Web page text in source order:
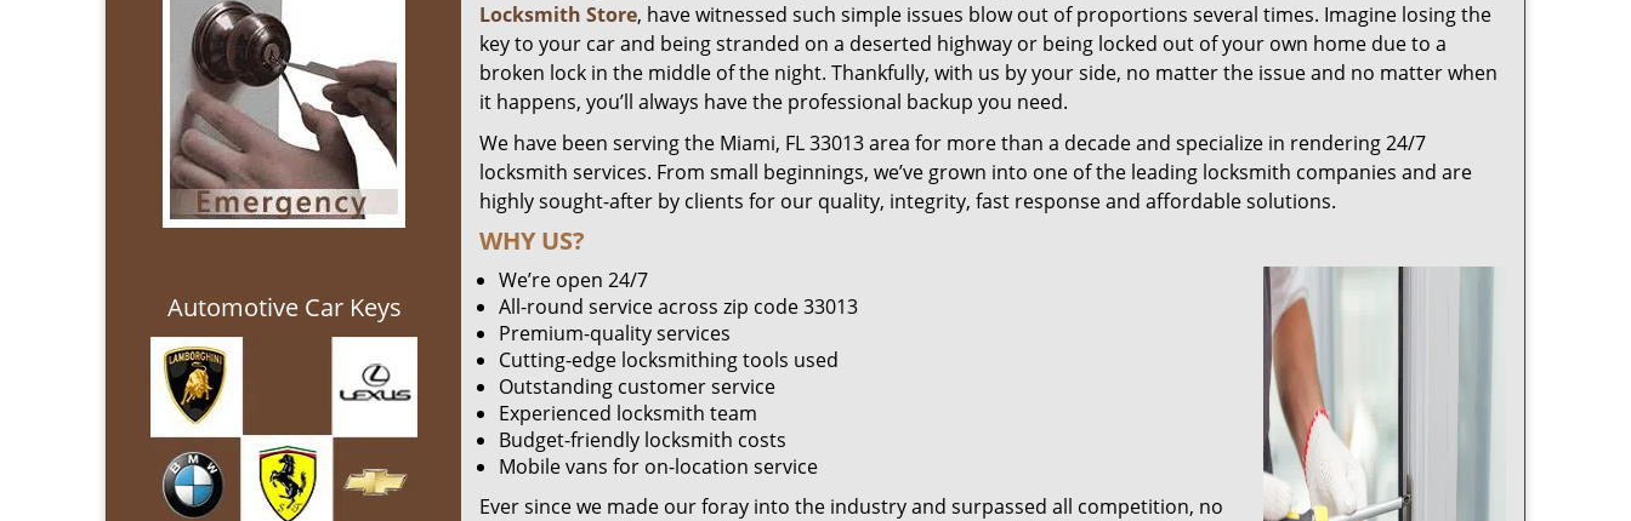
Automotive Car Keys
Locksmith Store, have witnessed such simple issues blow out of proportions several times. Imagine losing the
key to your car and being stranded on a deserted highway or being locked out of your own home due to a
broken lock in the middle of the night. Thankfully, with us by your side, no matter the issue and no matter when
it happens, you’ll always have the professional backup you need.
We have been serving the Miami, FL 33013 area for more than a decade and specialize in rendering 24/7
locksmith services. From small beginnings, we’ve grown into one of the leading locksmith companies and are
highly sought-after by clients for our quality, integrity, fast response and affordable solutions.
WHY US?
We’re open 24/7
All-round service across zip code 33013
Premium-quality services
Cutting-edge locksmithing tools used
Outstanding customer service
Experienced locksmith team
Budget-friendly locksmith costs
Mobile vans for on-location service
Ever since we made our foray into the industry and surpassed all competition, no